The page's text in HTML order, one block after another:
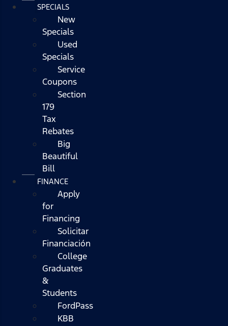
SPECIALS
New
Specials
Used
Specials
Service
Coupons
Section
179
Tax
Rebates
Big
Beautiful
Bill
FINANCE
Apply
for
Financing
Solicitar
Financiación
College
Graduates
&
Students
FordPass
KBB